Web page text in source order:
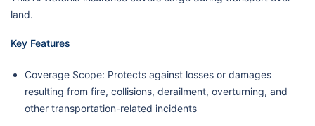
land.
Key Features
Coverage Scope: Protects against losses or damages
resulting from fire, collisions, derailment, overturning, and
other transportation-related incidents